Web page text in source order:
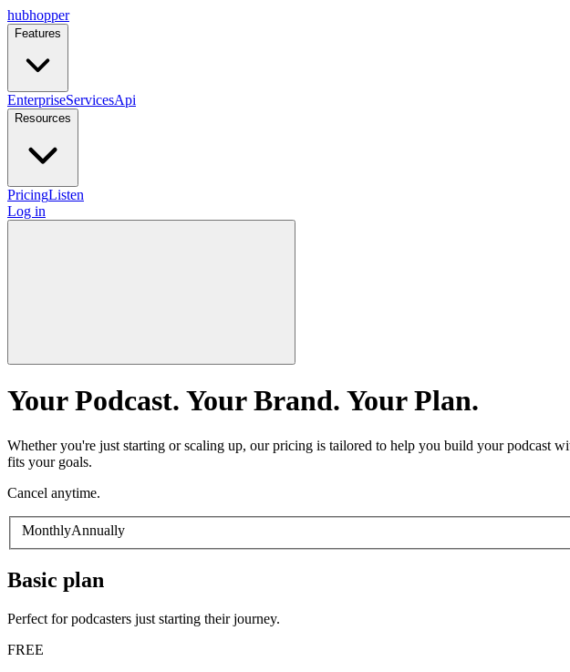
hubhopper
Features
EnterpriseServicesApi
Resources
PricingListen
Log in
Your Podcast. Your Brand. Your Plan.
Whether you're just starting or scaling up, our pricing is tailored to help you build your podcast
fits your goals.
Cancel anytime.
MonthlyAnnually
Basic plan
Perfect for podcasters just starting their journey.
FREE